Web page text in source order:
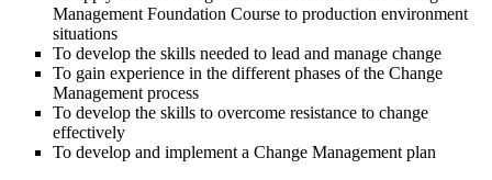
Management Foundation Course to production environment
situations
To develop the skills needed to lead and manage change
To gain experience in the different phases of the Change
Management process
To develop the skills to overcome resistance to change
effectively
To develop and implement a Change Management plan